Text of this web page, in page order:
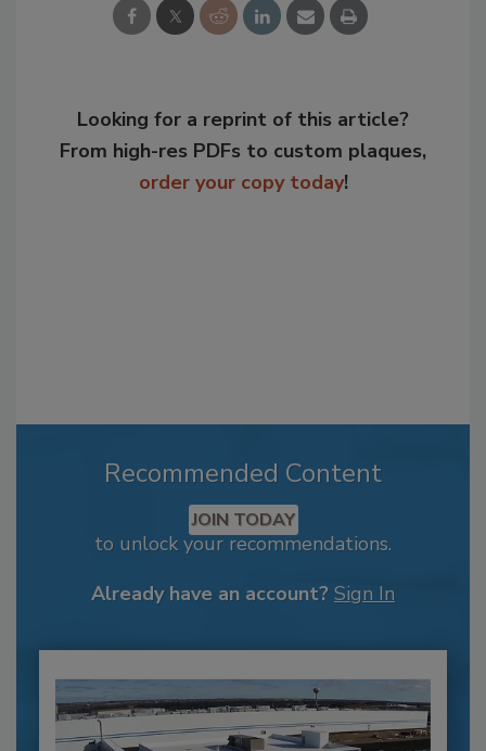
Looking for a reprint of this article?
From high-res PDFs to custom plaques,
order your copy today!
Recommended Content
JOIN TODAY
to unlock your recommendations.
Already have an account? Sign In